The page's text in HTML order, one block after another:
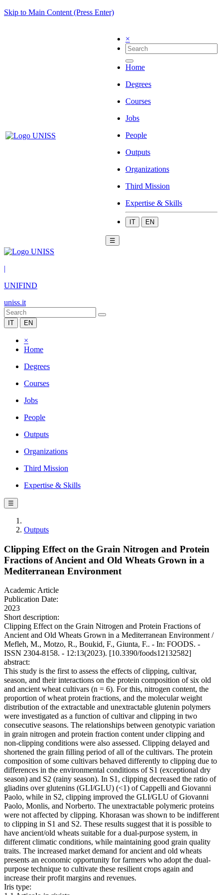
Skip to Main Content (Press Enter)
×
Home
Degrees
Courses
Jobs
People
Outputs
Organizations
Third Mission
Expertise & Skills
IT EN
☰
|
UNIFIND
uniss.it
IT EN
×
Home
Degrees
Courses
Jobs
People
Outputs
Organizations
Third Mission
Expertise & Skills
☰
Outputs
Clipping Effect on the Grain Nitrogen and Protein
Fractions of Ancient and Old Wheats Grown in a
Mediterranean Environment
Academic Article
Publication Date:
2023
Short description:
Clipping Effect on the Grain Nitrogen and Protein Fractions of
Ancient and Old Wheats Grown in a Mediterranean Environment /
Mefleh, M., Motzo, R., Boukid, F., Giunta, F.. - In: FOODS. -
ISSN 2304-8158. - 12:13(2023). [10.3390/foods12132582]
abstract:
This study is the first to assess the effects of clipping, cultivar,
season, and their interactions on the protein composition of six old
and ancient wheat cultivars (n = 6). For this, nitrogen content, the
proportion of wheat protein fractions, and the molecular weight
distribution of the extractable and unextractable glutenin polymers
were investigated as a function of cultivar and clipping in two
consecutive seasons. The relationships between genotypic variation
in grain nitrogen and protein fraction content under clipping and
non-clipping conditions were also assessed. Clipping delayed and
shortened the grain filling period of all of the cultivars. The protein
composition of some cultivars behaved differently to clipping due to
differences in the environmental conditions of S1 (exceptional dry
season) and S2 (rainy season). In S1, clipping decreased the ratio of
gliadins over glutenins (GLI/GLU) (<1) of Cappelli and Giovanni
Paolo, while in S2, clipping improved the GLI/GLU of Giovanni
Paolo, Monlis, and Norberto. The unextractable polymeric proteins
were not affected by clipping. Khorasan was shown to be indifferent
to clipping in S1 and S2. These results suggest that it is possible to
have ancient/old wheats suitable for a dual-purpose system, in
different climatic conditions, while maintaining good grain quality
traits. The increased market demand for ancient and old wheats
presents an economic opportunity for farmers who adopt the dual-
purpose technique to cultivate these resilient crops again and
increase their profit margins and revenues.
Iris type: